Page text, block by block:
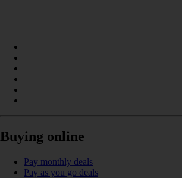
Buying online
Pay monthly deals
Pay as you go deals